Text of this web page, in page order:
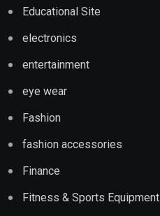
Educational Site
electronics
entertainment
eye wear
Fashion
fashion accessories
Finance
Fitness & Sports Equipment